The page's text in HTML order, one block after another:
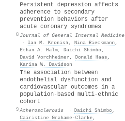
8
Persistent depression affects
adherence to secondary
prevention behaviors after
acute coronary syndromes
Journal of General Internal Medicine
·
Ian M. Kronish , Nina Rieckmann ,
Ethan A. Halm, Daichi Shimbo,
David Vorchheimer , Donald Haas ,
Karina W. Davidson
9
The association between
endothelial dysfunction and
cardiovascular outcomes in a
population-based multi-ethnic
cohort
Atherosclerosis · Daichi Shimbo,
Cairistine Grahame‐Clarke,